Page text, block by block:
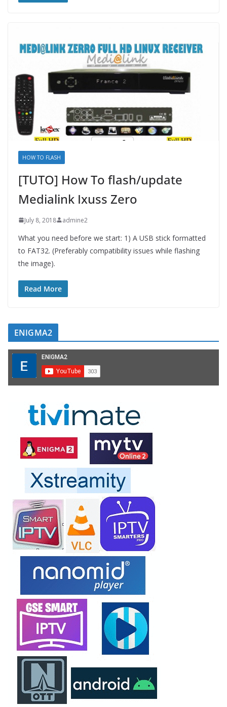
HOW TO FLASH
[TUTO] How To flash/update
Medialink Ixuss Zero
July 8, 2018 admine2
What you need before we start: 1) A USB stick formatted
to FAT32. (Preferably compatibility issues while flashing
the image).
Read More
ENIGMA2